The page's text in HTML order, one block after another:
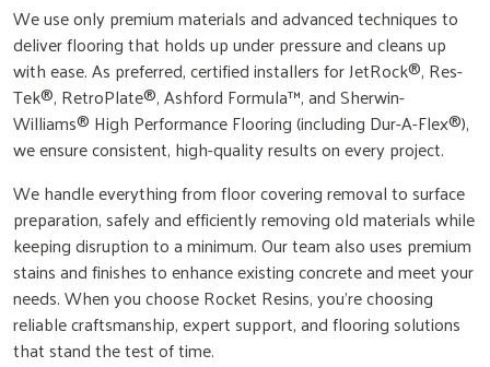
We use only premium materials and advanced techniques to
deliver flooring that holds up under pressure and cleans up
with ease. As preferred, certified installers for JetRock®, Res-
Tek®, RetroPlate®, Ashford Formula™, and Sherwin-
Williams® High Performance Flooring (including Dur-A-Flex®),
we ensure consistent, high-quality results on every project.
We handle everything from floor covering removal to surface
preparation, safely and efficiently removing old materials while
keeping disruption to a minimum. Our team also uses premium
stains and finishes to enhance existing concrete and meet your
needs. When you choose Rocket Resins, you’re choosing
reliable craftsmanship, expert support, and flooring solutions
that stand the test of time.